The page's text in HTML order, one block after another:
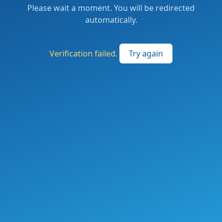
Please wait a moment. You will be redirected
automatically.
Verification failed. Try again